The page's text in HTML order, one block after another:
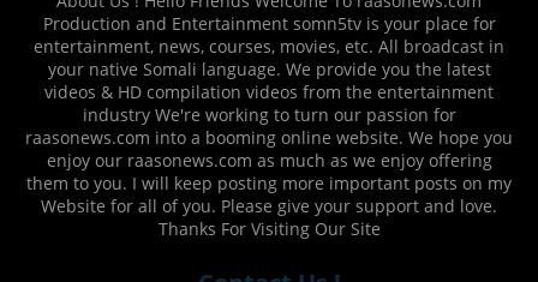
Production and Entertainment somn5tv is your place for
entertainment, news, courses, movies, etc. All broadcast in
your native Somali language. We provide you the latest
videos & HD compilation videos from the entertainment
industry We're working to turn our passion for
raasonews.com into a booming online website. We hope you
enjoy our raasonews.com as much as we enjoy offering
them to you. I will keep posting more important posts on my
Website for all of you. Please give your support and love.
Thanks For Visiting Our Site